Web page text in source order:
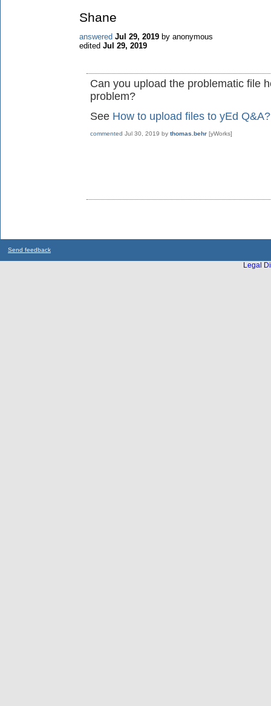
Shane
answered Jul 29, 2019 by anonymous
edited Jul 29, 2019
Can you upload the problematic file
problem?
See How to upload files to yEd Q&A?
commented Jul 30, 2019 by thomas.behr [yWorks]
Send feedback
Legal